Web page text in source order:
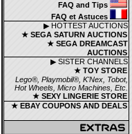
FAQ and Tips
FAQ et Astuces
▶ HOTTEST AUCTIONS
★ SEGA SATURN AUCTIONS
★ SEGA DREAMCAST
AUCTIONS
▶ SISTER CHANNELS
★ TOY STORE
Lego®, Playmobil®, K'Nex, Tobot,
Hot Wheels, Micro Machines, Etc.
★ SEXY LINGERIE STORE
★ EBAY COUPONS AND DEALS